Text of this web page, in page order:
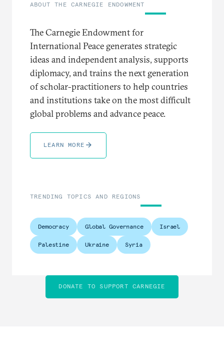
ABOUT THE CARNEGIE ENDOWMENT
The Carnegie Endowment for
International Peace generates strategic
ideas and independent analysis, supports
diplomacy, and trains the next generation
of scholar-practitioners to help countries
and institutions take on the most difficult
global problems and advance peace.
LEARN MORE
DONATE TO SUPPORT CARNEGIE
TRENDING TOPICS AND REGIONS
Democracy Global Governance Israel
Palestine Ukraine Syria